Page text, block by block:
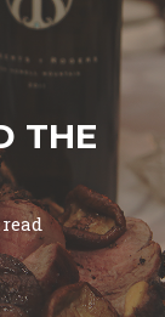
THE